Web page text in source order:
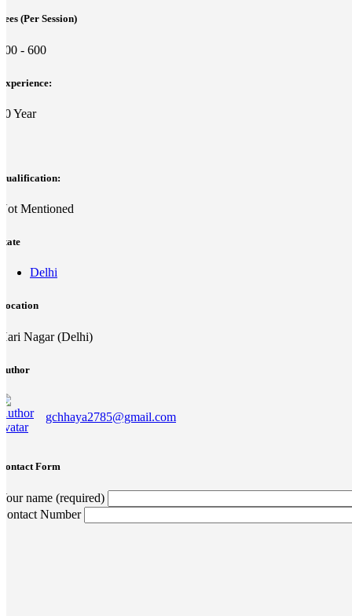
(Per Session)
- 600
Year
Mentioned
Delhi
Nagar (Delhi)
gchhaya2785@gmail.com
Form
name (required)
Number